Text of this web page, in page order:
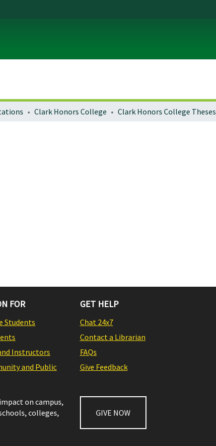
Clark Honors College Clark Honors College Theses
FOR
Students
Instructors
and Public
GET HELP
Chat 24x7
Contact a Librarian
FAQs
Give Feedback
on campus,
colleges,
GIVE NOW